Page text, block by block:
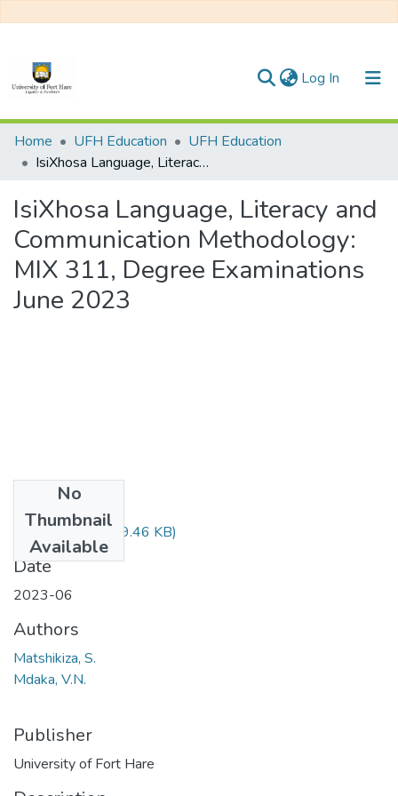
Log In (current)
Communities & Collections
All of DSpace
Statistics
Home UFH Education
UFH Education
IsiXhosa Language, Literacy and Communication Methodology: MIX 311, Degree Examinations June 2023
IsiXhosa Language, Literacy and
Communication Methodology:
MIX 311, Degree Examinations
June 2023
No
Thumbnail
Available
MIX311.pdf(29.46 KB)
Date
2023-06
Authors
Matshikiza, S.
Mdaka, V.N.
Publisher
University of Fort Hare